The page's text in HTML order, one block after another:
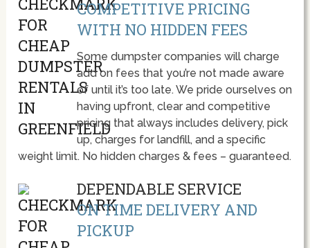
COMPETITIVE PRICING
WITH NO HIDDEN FEES
Some dumpster companies will charge
add on fees that you’re not made aware
of until it’s too late. We pride ourselves on
having upfront, clear and competitive
pricing that always includes delivery, pick
up, charges for landfill, and a specific
weight limit. No hidden charges & fees – guaranteed.
DEPENDABLE SERVICE
ON TIME DELIVERY AND
PICKUP